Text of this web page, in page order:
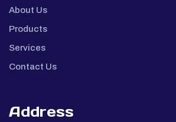
About Us
Products
Services
Contact Us
Address